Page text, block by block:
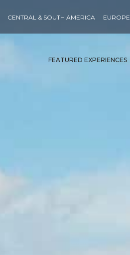
CENTRAL & SOUTH AMERICA EUROPE
FEATURED EXPERIENCES